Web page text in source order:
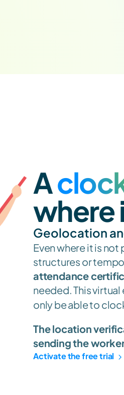
A
where
Geolocation
Even where it is
attendance
needed. This
only be able to
The location
sending the
Activate the free trial